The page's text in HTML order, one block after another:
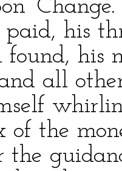
paid, his
found, his
all
of the
the